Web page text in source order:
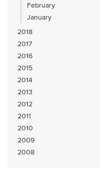
February
January
2018
2017
2016
2015
2014
2013
2012
2011
2010
2009
2008